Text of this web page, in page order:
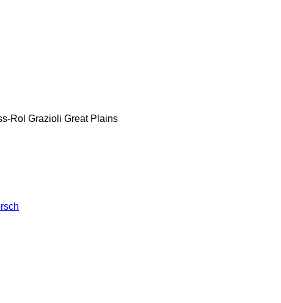
Rol Grazioli Great Plains